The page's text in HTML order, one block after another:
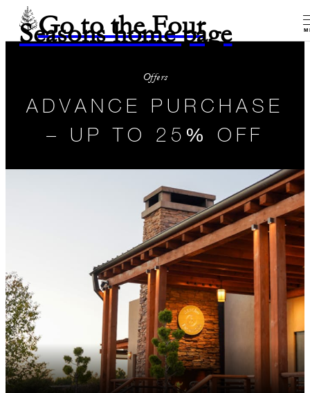
Go to the Four
Seasons home page
Offers
ADVANCE PURCHASE
– UP TO 25% OFF